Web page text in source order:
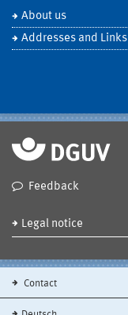
About us
Addresses and Links
Feedback
Legal notice
Contact